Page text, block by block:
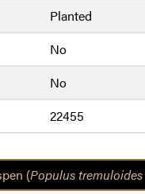
Planted
No
No
22455
(Populus tremuloides